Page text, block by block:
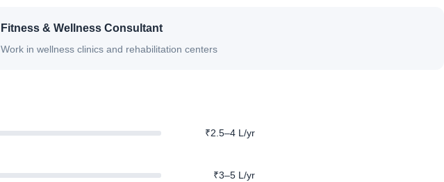
Fitness & Wellness Consultant
Work in wellness clinics and rehabilitation centers
₹2.5–4 L/yr
₹3–5 L/yr